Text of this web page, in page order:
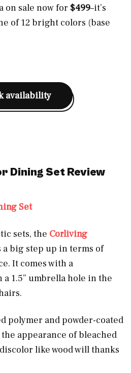
on sale now for $499–it’s
of 12 bright colors (base
availability
Dining Set Review
Set
sets, the Corliving
big step up in terms of
It comes with a
1.5” umbrella hole in the
polymer and powder-coated
appearance of bleached
like wood will thanks